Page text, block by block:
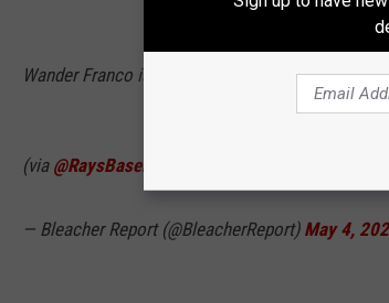
Wander Franco is too smooth 😮‍💨 @BRWalkoff
(via @RaysBaseball
— Bleacher Report (@BleacherReport) May 4,